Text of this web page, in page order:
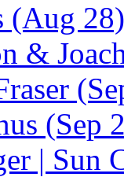
(Aug 28)
&
(Sep
| Sun